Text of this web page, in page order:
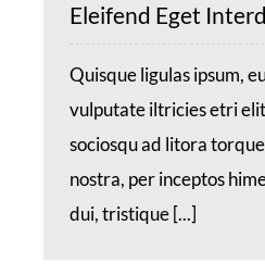
Eleifend Eget
Quisque ligulas ipsum,
vulputate iltricies etri
sociosqu ad litora
nostra, per inceptos
dui, tristique [...]